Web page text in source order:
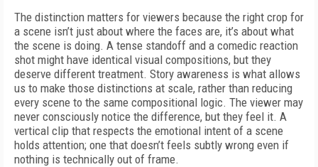
The distinction matters for viewers because the right crop for
a scene isn’t just about where the faces are, it’s about what
the scene is doing. A tense standoff and a comedic reaction
shot might have identical visual compositions, but they
deserve different treatment. Story awareness is what allows
us to make those distinctions at scale, rather than reducing
every scene to the same compositional logic. The viewer may
never consciously notice the difference, but they feel it. A
vertical clip that respects the emotional intent of a scene
holds attention; one that doesn’t feels subtly wrong even if
nothing is technically out of frame.